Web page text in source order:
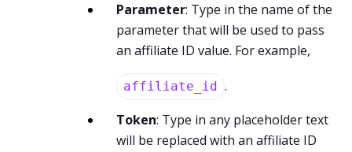
Parameter: Type in the name of the
parameter that will be used to pass
an affiliate ID value. For example,
affiliate_id .
Token: Type in any placeholder text
will be replaced with an affiliate ID